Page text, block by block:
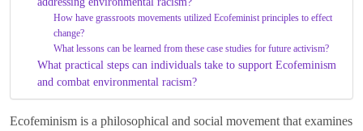
How have grassroots movements utilized Ecofeminist principles to effect
change?
What lessons can be learned from these case studies for future activism?
What practical steps can individuals take to support Ecofeminism
and combat environmental racism?
Ecofeminism is a philosophical and social movement that examines